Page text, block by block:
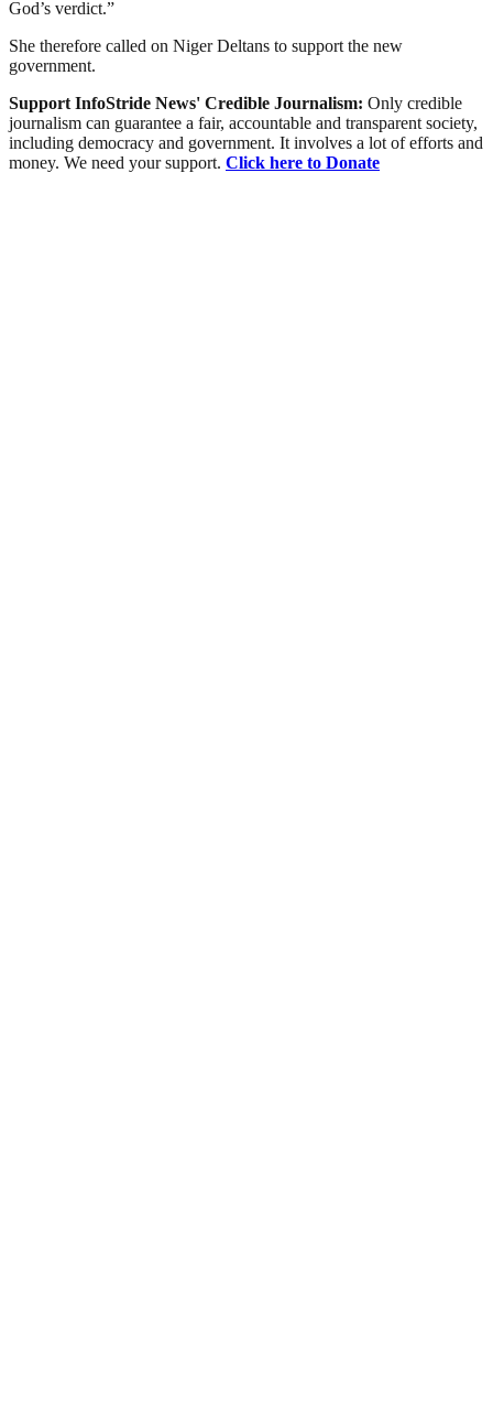
God’s verdict.”
She therefore called on Niger Deltans to support the new
government.
Support InfoStride News' Credible Journalism: Only credible
journalism can guarantee a fair, accountable and transparent society,
including democracy and government. It involves a lot of efforts and
money. We need your support. Click here to Donate